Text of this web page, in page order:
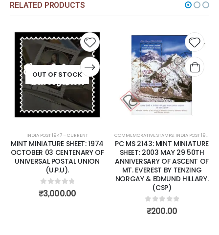
RELATED PRODUCTS
OUT OF STOCK
Add to
wishlist
INDIA POST 1947 – CURRENT
MINT MINIATURE SHEET: 1974
OCTOBER 03 CENTENARY OF
UNIVERSAL POSTAL UNION
(U.P.U).
0out of 5
₹3,000.00
Add
COMMEMORATIVE STAMPS, INDIA POST 1947 – CURRENT
PC MS 2143: MINT MINIATURE
SHEET: 2003 MAY 29 50TH
ANNIVERSARY OF ASCENT OF
MT. EVEREST BY TENZING
NORGAY & EDMUND HILLARY.
(CSP)
0out of 5
₹200.00